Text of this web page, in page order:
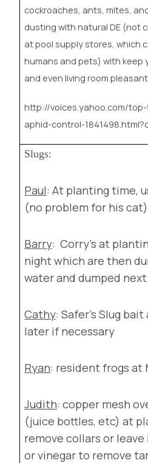
cockroaches, ants, mites,
dusting with natural DE (not
at pool supply stores, which
humans and pets) with keep
and even living room
http://voices.yahoo.com/
aphid-control-
Slugs:
Paul: At planting time,
(no problem for his cat)
Barry: Corry’s at
night which are then
water and dumped
Cathy: Safer’s Slug
later if necessary
Ryan: resident frogs at
Judith: copper mesh
(juice bottles, etc) at
remove collars or
or vinegar to remove